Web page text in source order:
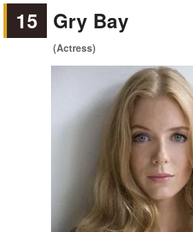
15 Gry Bay
(Actress)